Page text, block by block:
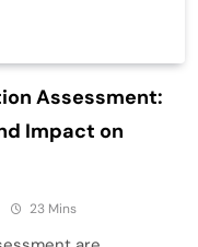
Assessment:
Impact on
23 Mins